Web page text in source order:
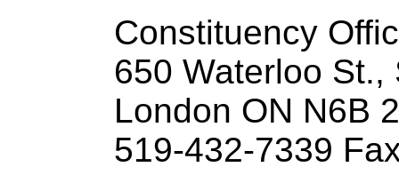
Constituency
650 Waterloo St.,
London ON N6B
519-432-7339